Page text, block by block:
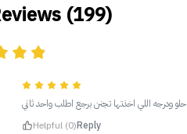
(199)
حلو ودرجه اللي اخذتها تجنن برجع اطلب واحد ثاني
Helpful (0)Reply